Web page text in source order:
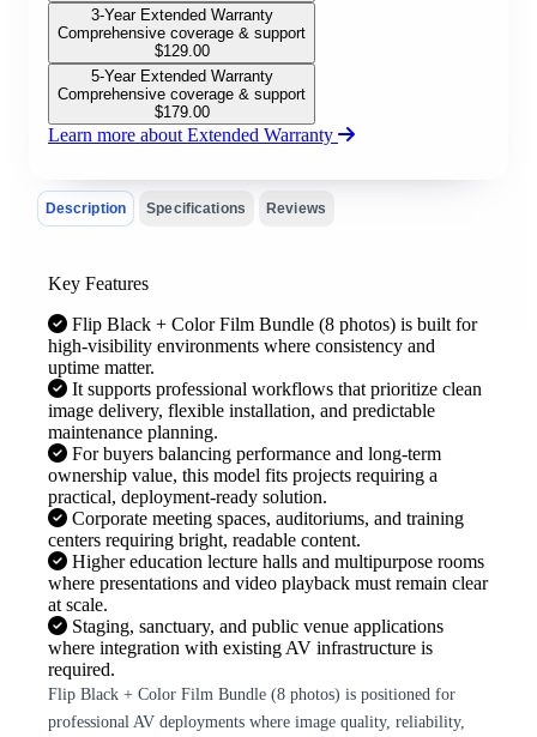
3-Year Extended Warranty
Comprehensive coverage & support
$129.00
5-Year Extended Warranty
Comprehensive coverage & support
$179.00
Learn more about Extended Warranty
Description Specifications Reviews
Key Features
Flip Black + Color Film Bundle (8 photos) is built for
high-visibility environments where consistency and
uptime matter.
It supports professional workflows that prioritize clean
image delivery, flexible installation, and predictable
maintenance planning.
For buyers balancing performance and long-term
ownership value, this model fits projects requiring a
practical, deployment-ready solution.
Corporate meeting spaces, auditoriums, and training
centers requiring bright, readable content.
Higher education lecture halls and multipurpose rooms
where presentations and video playback must remain clear
at scale.
Staging, sanctuary, and public venue applications
where integration with existing AV infrastructure is
required.
Flip Black + Color Film Bundle (8 photos) is positioned for
professional AV deployments where image quality, reliability,